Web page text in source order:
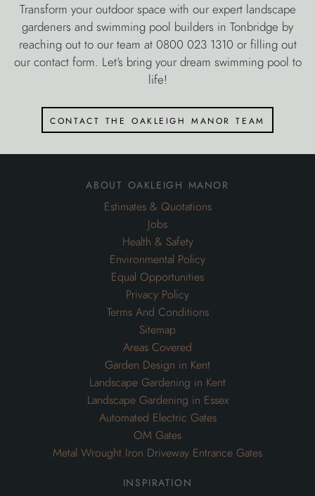
Transform your outdoor space with our expert landscape
gardeners and swimming pool builders in Tonbridge by
reaching out to our team at 0800 023 1310 or filling out
our contact form. Let’s bring your dream swimming pool to
life!
contact the oakleigh manor team
about oakleigh manor
Estimates & Quotations
Jobs
Health & Safety
Environmental Policy
Equal Opportunities
Privacy Policy
Terms And Conditions
Sitemap
Areas Covered
Garden Design in Kent
Landscape Gardening in Kent
Landscape Gardening in Essex
Automated Electric Gates
OM Gates
Metal Wrought Iron Driveway Entrance Gates
inspiration